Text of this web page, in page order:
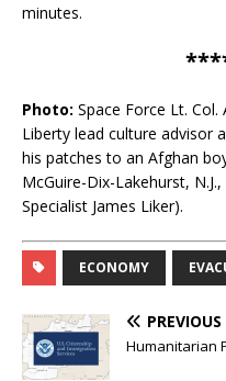
minutes.
Photo: Space Force Lt.
Liberty lead culture advisor
his patches to an Afghan
McGuire-Dix-Lakehurst,
Specialist James Liker).
ECONOMY
PREVIOUS
Humanitarian